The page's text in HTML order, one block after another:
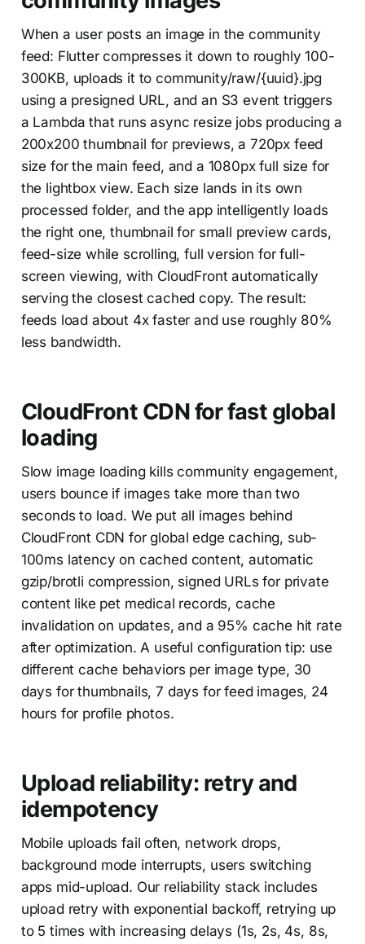
When a user posts an image in the community
feed: Flutter compresses it down to roughly 100-
300KB, uploads it to community/raw/{uuid}.jpg
using a presigned URL, and an S3 event triggers
a Lambda that runs async resize jobs producing a
200x200 thumbnail for previews, a 720px feed
size for the main feed, and a 1080px full size for
the lightbox view. Each size lands in its own
processed folder, and the app intelligently loads
the right one, thumbnail for small preview cards,
feed-size while scrolling, full version for full-
screen viewing, with CloudFront automatically
serving the closest cached copy. The result:
feeds load about 4x faster and use roughly 80%
less bandwidth.
CloudFront CDN for fast global
loading
Slow image loading kills community engagement,
users bounce if images take more than two
seconds to load. We put all images behind
CloudFront CDN for global edge caching, sub-
100ms latency on cached content, automatic
gzip/brotli compression, signed URLs for private
content like pet medical records, cache
invalidation on updates, and a 95% cache hit rate
after optimization. A useful configuration tip: use
different cache behaviors per image type, 30
days for thumbnails, 7 days for feed images, 24
hours for profile photos.
Upload reliability: retry and
idempotency
Mobile uploads fail often, network drops,
background mode interrupts, users switching
apps mid-upload. Our reliability stack includes
upload retry with exponential backoff, retrying up
to 5 times with increasing delays (1s, 2s, 4s, 8s,